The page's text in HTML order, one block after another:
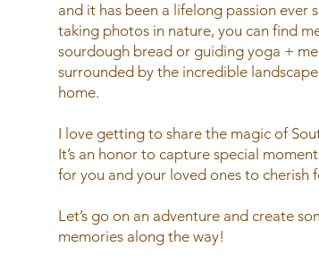
and it has been a lifelong passion ever
taking photos in nature, you can find
sourdough bread or guiding yoga +
surrounded by the incredible
home.
I love getting to share the magic of
It’s an honor to capture special
for you and your loved ones to cherish
Let’s go on an adventure and create
memories along the way!